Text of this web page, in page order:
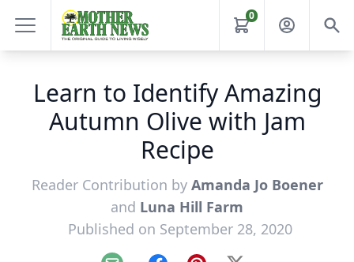
0
Learn to Identify Amazing
Autumn Olive with Jam
Recipe
Reader Contribution by Amanda Jo Boener
and Luna Hill Farm
Published on September 28, 2020